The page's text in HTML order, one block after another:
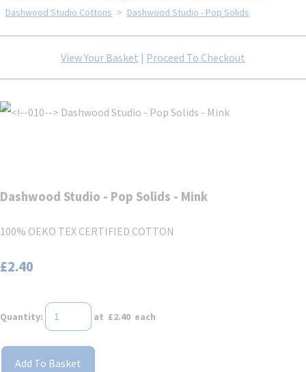
Dashwood Studio Cottons > Dashwood Studio - Pop Solids
View Your Basket | Proceed To Checkout
Dashwood Studio - Pop Solids - Mink
100% OEKO TEX CERTIFIED COTTON
£2.40
Quantity: at £2.40 each
Add To Basket